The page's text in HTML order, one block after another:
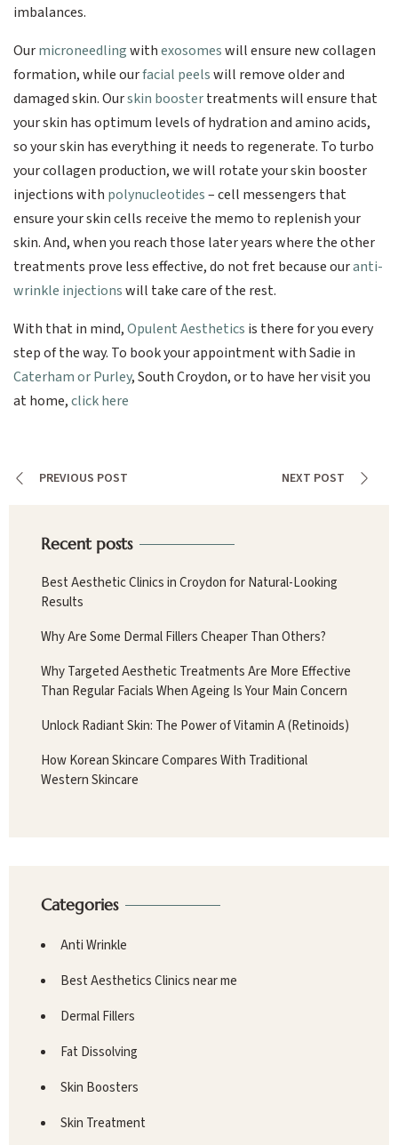
imbalances.
Ourmicroneedlingwithexosomeswill ensure new collagen
formation, while ourfacial peelswill remove older and
damaged skin. Ourskin boostertreatments will ensure that
your skin has optimum levels of hydration and amino acids,
so your skin has everything it needs to regenerate. To turbo
your collagen production, we will rotate your skin booster
injections with polynucleotides– cell messengers that
ensure your skin cells receive the memo to replenish your
skin. And, when you reach those later years where the other
treatments prove less effective, do not fret because ouranti-
wrinkle injectionswill take care of the rest.
With that in mind,Opulent Aesthetics is there for you every
step of the way. To book your appointment with Sadie in
Caterham or Purley, South Croydon, or to have her visit you
at home,click here
PREVIOUS POST NEXT POST
Recent posts
Best Aesthetic Clinics in Croydon for Natural-Looking
Results
Why Are Some Dermal Fillers Cheaper Than Others?
Why Targeted Aesthetic Treatments Are More Effective
Than Regular Facials When Ageing Is Your Main Concern
Unlock Radiant Skin: The Power of Vitamin A (Retinoids)
How Korean Skincare Compares With Traditional
Western Skincare
Categories
Anti Wrinkle
Best Aesthetics Clinics near me
Dermal Fillers
Fat Dissolving
Skin Boosters
Skin Treatment